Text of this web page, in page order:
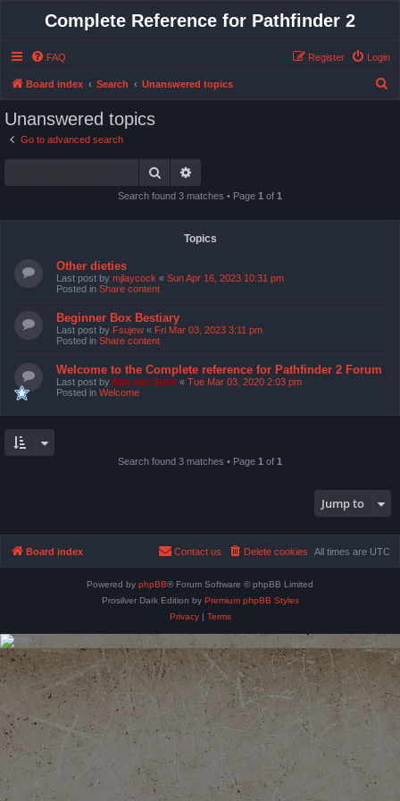
Complete Reference for Pathfinder 2
FAQ Login
Register
Board index Search Unanswered topics
Unanswered topics
Go to advanced search
Search
Search found 3 matches • Page 1 of 1
Topics
Other dieties
Last post by mjlaycock « Sun Apr 16, 2023 10:31 pm
Posted in Share content
Beginner Box Bestiary
Last post by Fsujew « Fri Mar 03, 2023 3:11 pm
Posted in Share content
Welcome to the Complete reference for Pathfinder 2 Forum
Last post by Bas van Stein « Tue Mar 03, 2020 2:03 pm
Posted in Welcome
Search found 3 matches • Page 1 of 1
Jump to
Board index All times are UTC
Delete cookies
Contact us
Powered by phpBB® Forum Software © phpBB Limited
Prosilver Dark Edition by Premium phpBB Styles
Privacy| Terms